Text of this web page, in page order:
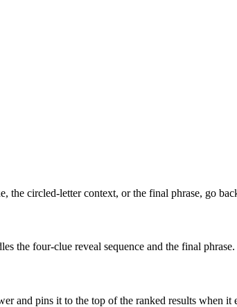
circled-letter context, or the final phrase, go
the four-clue reveal sequence and the final phrase.
and pins it to the top of the ranked results when it